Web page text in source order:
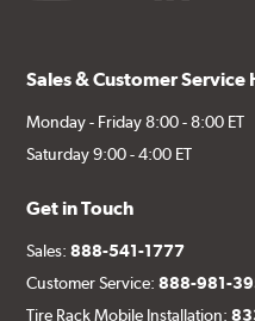
Sales & Customer Service
Monday - Friday 8:00 - 8:00 ET
Saturday 9:00 - 4:00 ET
Get in Touch
Sales:888-541-1777
Customer Service:888-981-
Tire Rack Mobile Installation: